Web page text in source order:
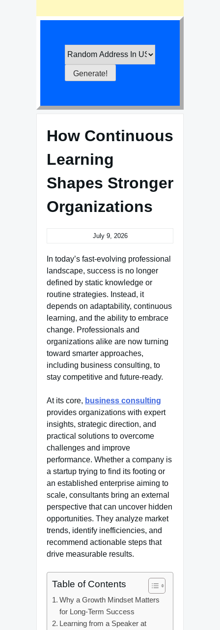
How Continuous
Learning
Shapes Stronger
Organizations
July 9, 2026
In today’s fast-evolving professional
landscape, success is no longer
defined by static knowledge or
routine strategies. Instead, it
depends on adaptability, continuous
learning, and the ability to embrace
change. Professionals and
organizations alike are now turning
toward smarter approaches,
including business consulting, to
stay competitive and future-ready.
At its core, business consulting
provides organizations with expert
insights, strategic direction, and
practical solutions to overcome
challenges and improve
performance. Whether a company is
a startup trying to find its footing or
an established enterprise aiming to
scale, consultants bring an external
perspective that can uncover hidden
opportunities. They analyze market
trends, identify inefficiencies, and
recommend actionable steps that
drive measurable results.
Table of Contents
Why a Growth Mindset Matters
for Long-Term Success
Learning from a Speaker at